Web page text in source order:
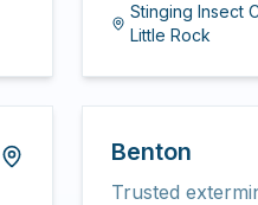
Stinging Insect
Little Rock
Benton
Trusted